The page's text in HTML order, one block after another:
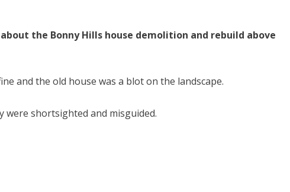
the Bonny Hills house demolition and rebuild above
and the old house was a blot on the landscape.
were shortsighted and misguided.